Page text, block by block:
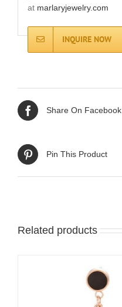
at marlaryjewelry.com
INQUIRE NOW
Share On Facebook
Pin This Product
Related products